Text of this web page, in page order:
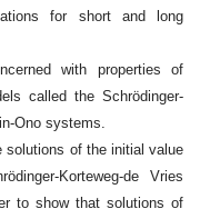
for short and long
with properties of
called the Schrödinger-
Ono systems.
solutions of the initial value
Korteweg-de Vries
to show that solutions of